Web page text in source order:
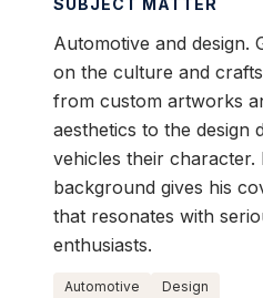
Automotive and design.
on the culture and
from custom artworks
aesthetics to the design
vehicles their character.
background gives his
that resonates with
enthusiasts.
Automotive Design